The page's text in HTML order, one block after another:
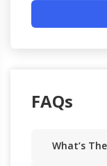
FAQs
What’s